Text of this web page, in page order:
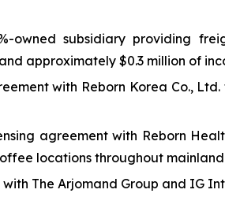
owned subsidiary providing
approximately $0.3 million of
with Reborn Korea Co.,
agreement with Reborn
locations throughout mainland
The Arjomand Group and IG